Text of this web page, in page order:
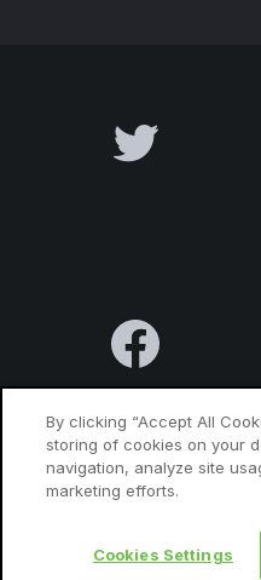
Terms & Conditions
© 2010
By clicking “Accept All
storing of cookies on your
navigation, analyze site
marketing efforts.
Cookies Settings